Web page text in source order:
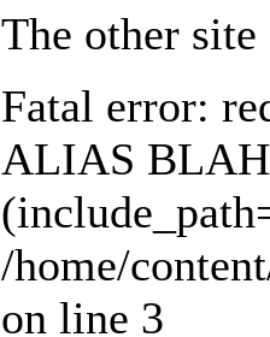
The other site
Fatal error:
ALIAS
/home/
on line 3